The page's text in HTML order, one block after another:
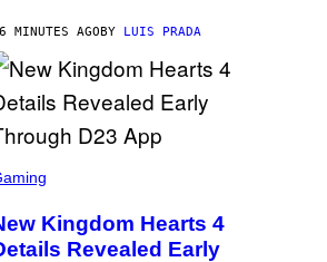
MINUTES AGOBY LUIS PRADA
Kingdom Hearts 4
Revealed Early